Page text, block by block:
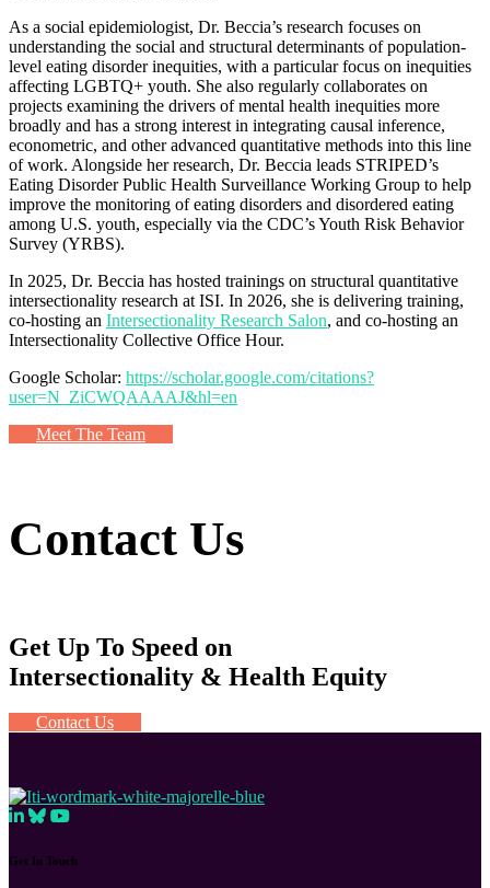
As a social epidemiologist, Dr. Beccia’s research focuses on
understanding the social and structural determinants of population-
level eating disorder inequities, with a particular focus on inequities
affecting LGBTQ+ youth. She also regularly collaborates on
projects examining the drivers of mental health inequities more
broadly and has a strong interest in integrating causal inference,
econometric, and other advanced quantitative methods into this line
of work. Alongside her research, Dr. Beccia leads STRIPED’s
Eating Disorder Public Health Surveillance Working Group to help
improve the monitoring of eating disorders and disordered eating
among U.S. youth, especially via the CDC’s Youth Risk Behavior
Survey (YRBS).
In 2025, Dr. Beccia has hosted trainings on structural quantitative
intersectionality research at ISI. In 2026, she is delivering training,
co-hosting an Intersectionality Research Salon, and co-hosting an
Intersectionality Collective Office Hour.
Google Scholar: https://scholar.google.com/citations?
user=N_ZiCWQAAAAJ&hl=en
Meet The Team
Contact Us
Get Up To Speed on
Intersectionality & Health Equity
Contact Us
Get In Touch